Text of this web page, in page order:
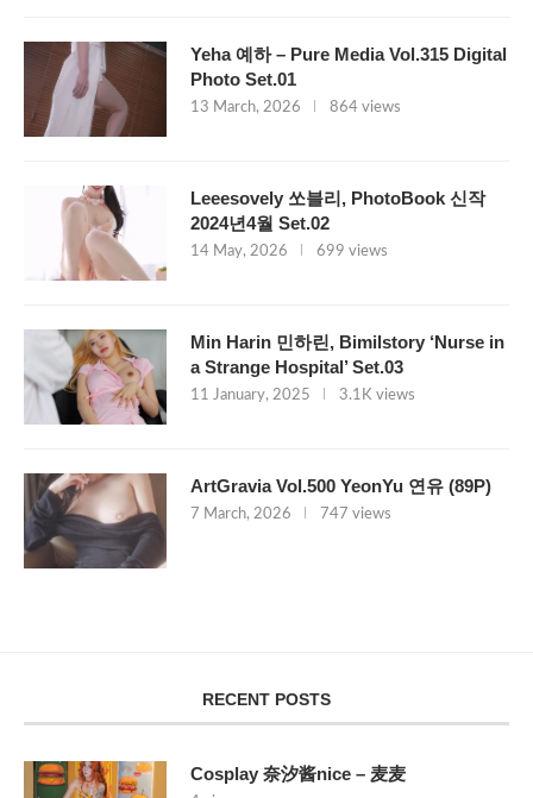
Yeha 예하 – Pure Media Vol.315 Digital
Photo Set.01
13 March, 2026 864 views
Leeesovely 쏘블리, PhotoBook 신작
2024년4월 Set.02
14 May, 2026 699 views
Min Harin 민하린, Bimilstory ‘Nurse in
a Strange Hospital’ Set.03
11 January, 2025 3.1K views
ArtGravia Vol.500 YeonYu 연유 (89P)
7 March, 2026 747 views
RECENT POSTS
Cosplay 奈汐酱nice – 麦麦